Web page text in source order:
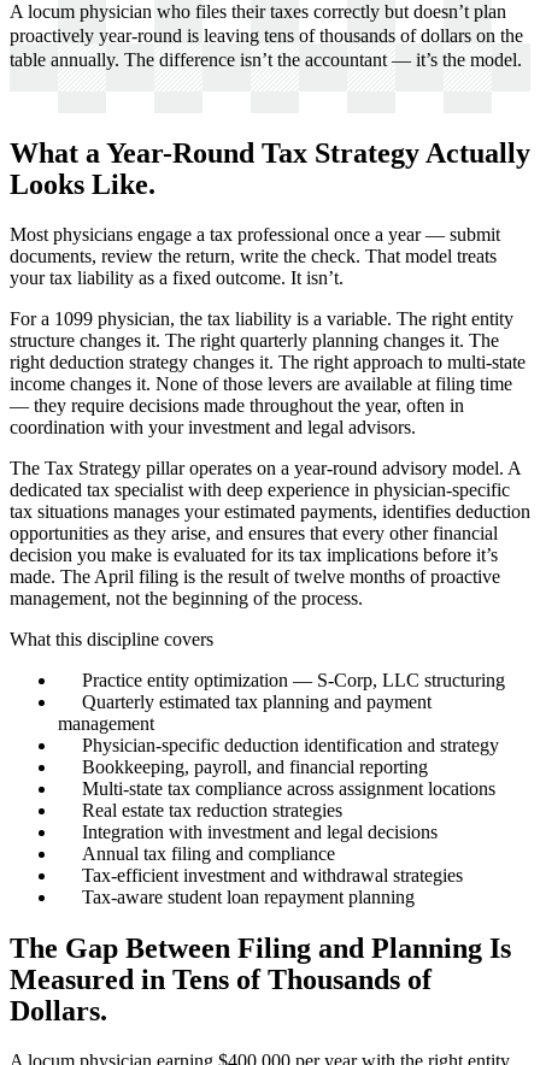
A locum physician who files their taxes correctly but doesn’t plan
proactively year-round is leaving tens of thousands of dollars on the
table annually. The difference isn’t the accountant — it’s the model.
What a Year-Round Tax Strategy Actually
Looks Like.
Most physicians engage a tax professional once a year — submit
documents, review the return, write the check. That model treats
your tax liability as a fixed outcome. It isn’t.
For a 1099 physician, the tax liability is a variable. The right entity
structure changes it. The right quarterly planning changes it. The
right deduction strategy changes it. The right approach to multi-state
income changes it. None of those levers are available at filing time
— they require decisions made throughout the year, often in
coordination with your investment and legal advisors.
The Tax Strategy pillar operates on a year-round advisory model. A
dedicated tax specialist with deep experience in physician-specific
tax situations manages your estimated payments, identifies deduction
opportunities as they arise, and ensures that every other financial
decision you make is evaluated for its tax implications before it’s
made. The April filing is the result of twelve months of proactive
management, not the beginning of the process.
What this discipline covers
Practice entity optimization — S-Corp, LLC structuring
Quarterly estimated tax planning and payment
management
Physician-specific deduction identification and strategy
Bookkeeping, payroll, and financial reporting
Multi-state tax compliance across assignment locations
Real estate tax reduction strategies
Integration with investment and legal decisions
Annual tax filing and compliance
Tax-efficient investment and withdrawal strategies
Tax-aware student loan repayment planning
The Gap Between Filing and Planning Is
Measured in Tens of Thousands of
Dollars.
A locum physician earning $400,000 per year with the right entity